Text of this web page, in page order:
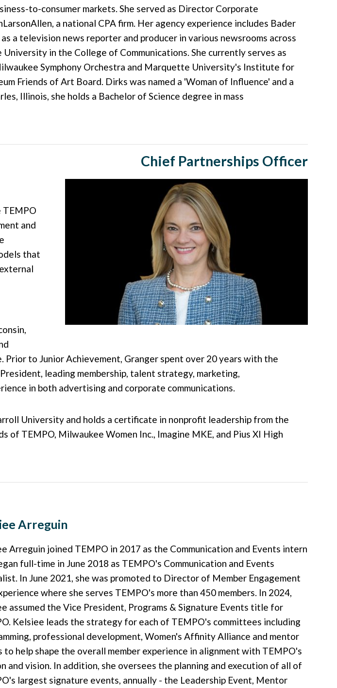
to-consumer markets. She served as Director Corporate
a national CPA firm. Her agency experience includes Bader
a television news reporter and producer in various newsrooms across
in the College of Communications. She currently serves as
Symphony Orchestra and Marquette University's Institute for
Friends of Art Board. Dirks was named a 'Woman of Influence' and a
Illinois, she holds a Bachelor of Science degree in mass
Chief Partnerships Officer
and
that
to Junior Achievement, Granger spent over 20 years with the
leading membership, talent strategy, marketing,
in both advertising and corporate communications.
University and holds a certificate in nonprofit leadership from the
TEMPO, Milwaukee Women Inc., Imagine MKE, and Pius XI High
Arreguin
Arreguin joined TEMPO in 2017 as the Communication and Events intern
full-time in June 2018 as TEMPO's Communication and Events
In June 2021, she was promoted to Director of Member Engagement
where she serves TEMPO's more than 450 members. In 2024,
assumed the Vice President, Programs & Signature Events title for
Kelsiee leads the strategy for each of TEMPO's committees including
professional development, Women's Affinity Alliance and mentor
to help shape the overall member experience in alignment with TEMPO's
and vision. In addition, she oversees the planning and execution of all of
largest signature events, annually - the Leadership Event, Mentor